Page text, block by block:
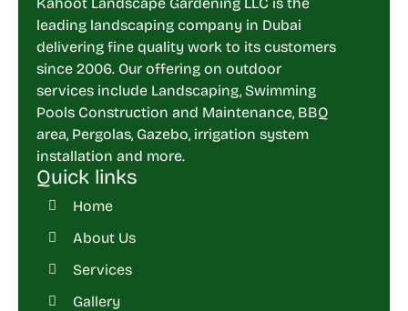
leading landscaping company in Dubai
delivering fine quality work to its customers
since 2006. Our offering on outdoor
services include Landscaping, Swimming
Pools Construction and Maintenance, BBQ
area, Pergolas, Gazebo, irrigation system
installation and more.
Quick links
Home
About Us
Services
Gallery